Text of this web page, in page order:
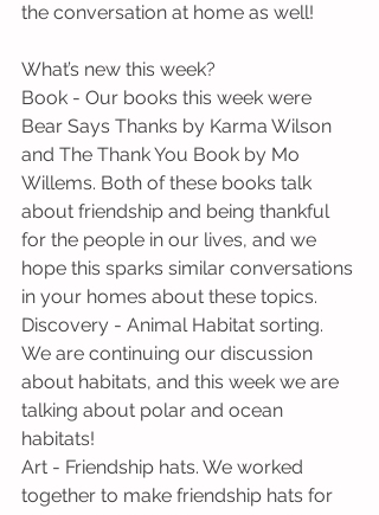
the conversation at home as well!
What’s new this week?
Book - Our books this week were
Bear Says Thanks by Karma Wilson
and The Thank You Book by Mo
Willems. Both of these books talk
about friendship and being thankful
for the people in our lives, and we
hope this sparks similar conversations
in your homes about these topics.
Discovery - Animal Habitat sorting.
We are continuing our discussion
about habitats, and this week we are
talking about polar and ocean
habitats!
Art - Friendship hats. We worked
together to make friendship hats for